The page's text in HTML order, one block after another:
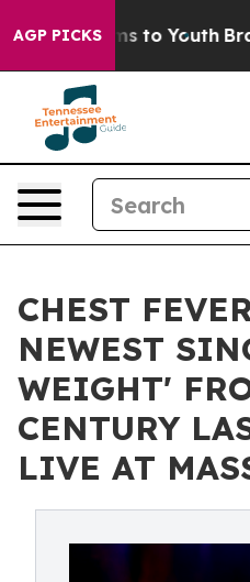
AGP PICKS
Harms to Youth Brazil
CHEST
NEWEST
WEIGHT'
CENTURY
LIVE AT